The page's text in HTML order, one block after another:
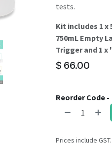
tests.
Kit includes 1 x
750mL Empty
Trigger and 1
$ 66.00
Reorder Code -
Prices include GST.